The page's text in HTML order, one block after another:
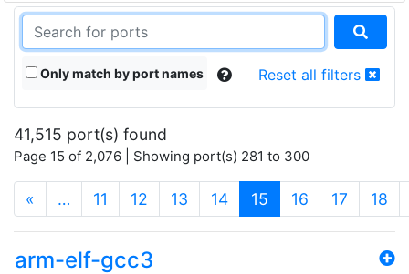
Only match by port names Reset all filters
41,515 port(s) found
Page 15 of 2,076 | Showing port(s) 281 to 300
« … 11 12 13 14 15 (current)
16 17 18
arm-elf-gcc3